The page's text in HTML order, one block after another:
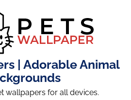
| Adorable Animal
wallpapers for all devices.